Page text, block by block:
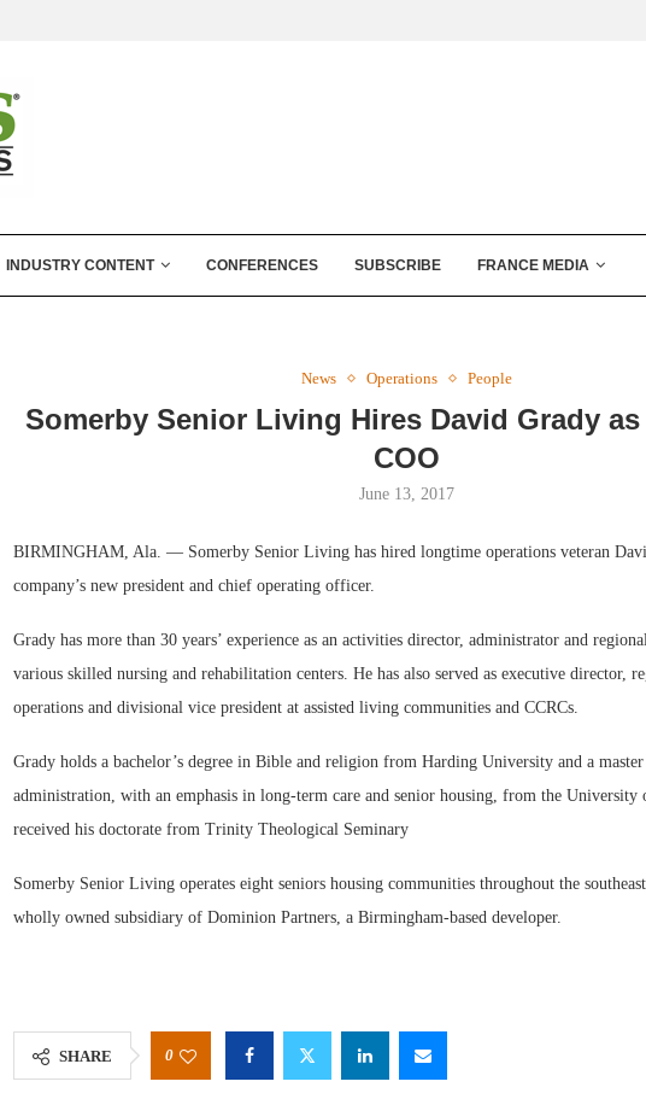
INDUSTRY CONTENT CONFERENCES SUBSCRIBE FRANCE MEDIA
News Operations People
Somerby Senior Living Hires David Grady
COO
June 13, 2017
BIRMINGHAM, Ala. — Somerby Senior Living has hired longtime operations veteran
company’s new president and chief operating officer.
Grady has more than 30 years’ experience as an activities director, administrator and
various skilled nursing and rehabilitation centers. He has also served as executive director,
operations and divisional vice president at assisted living communities and CCRCs.
Grady holds a bachelor’s degree in Bible and religion from Harding University and a
administration, with an emphasis in long-term care and senior housing, from the University
received his doctorate from Trinity Theological Seminary
Somerby Senior Living operates eight seniors housing communities throughout the
wholly owned subsidiary of Dominion Partners, a Birmingham-based developer.
SHARE 0